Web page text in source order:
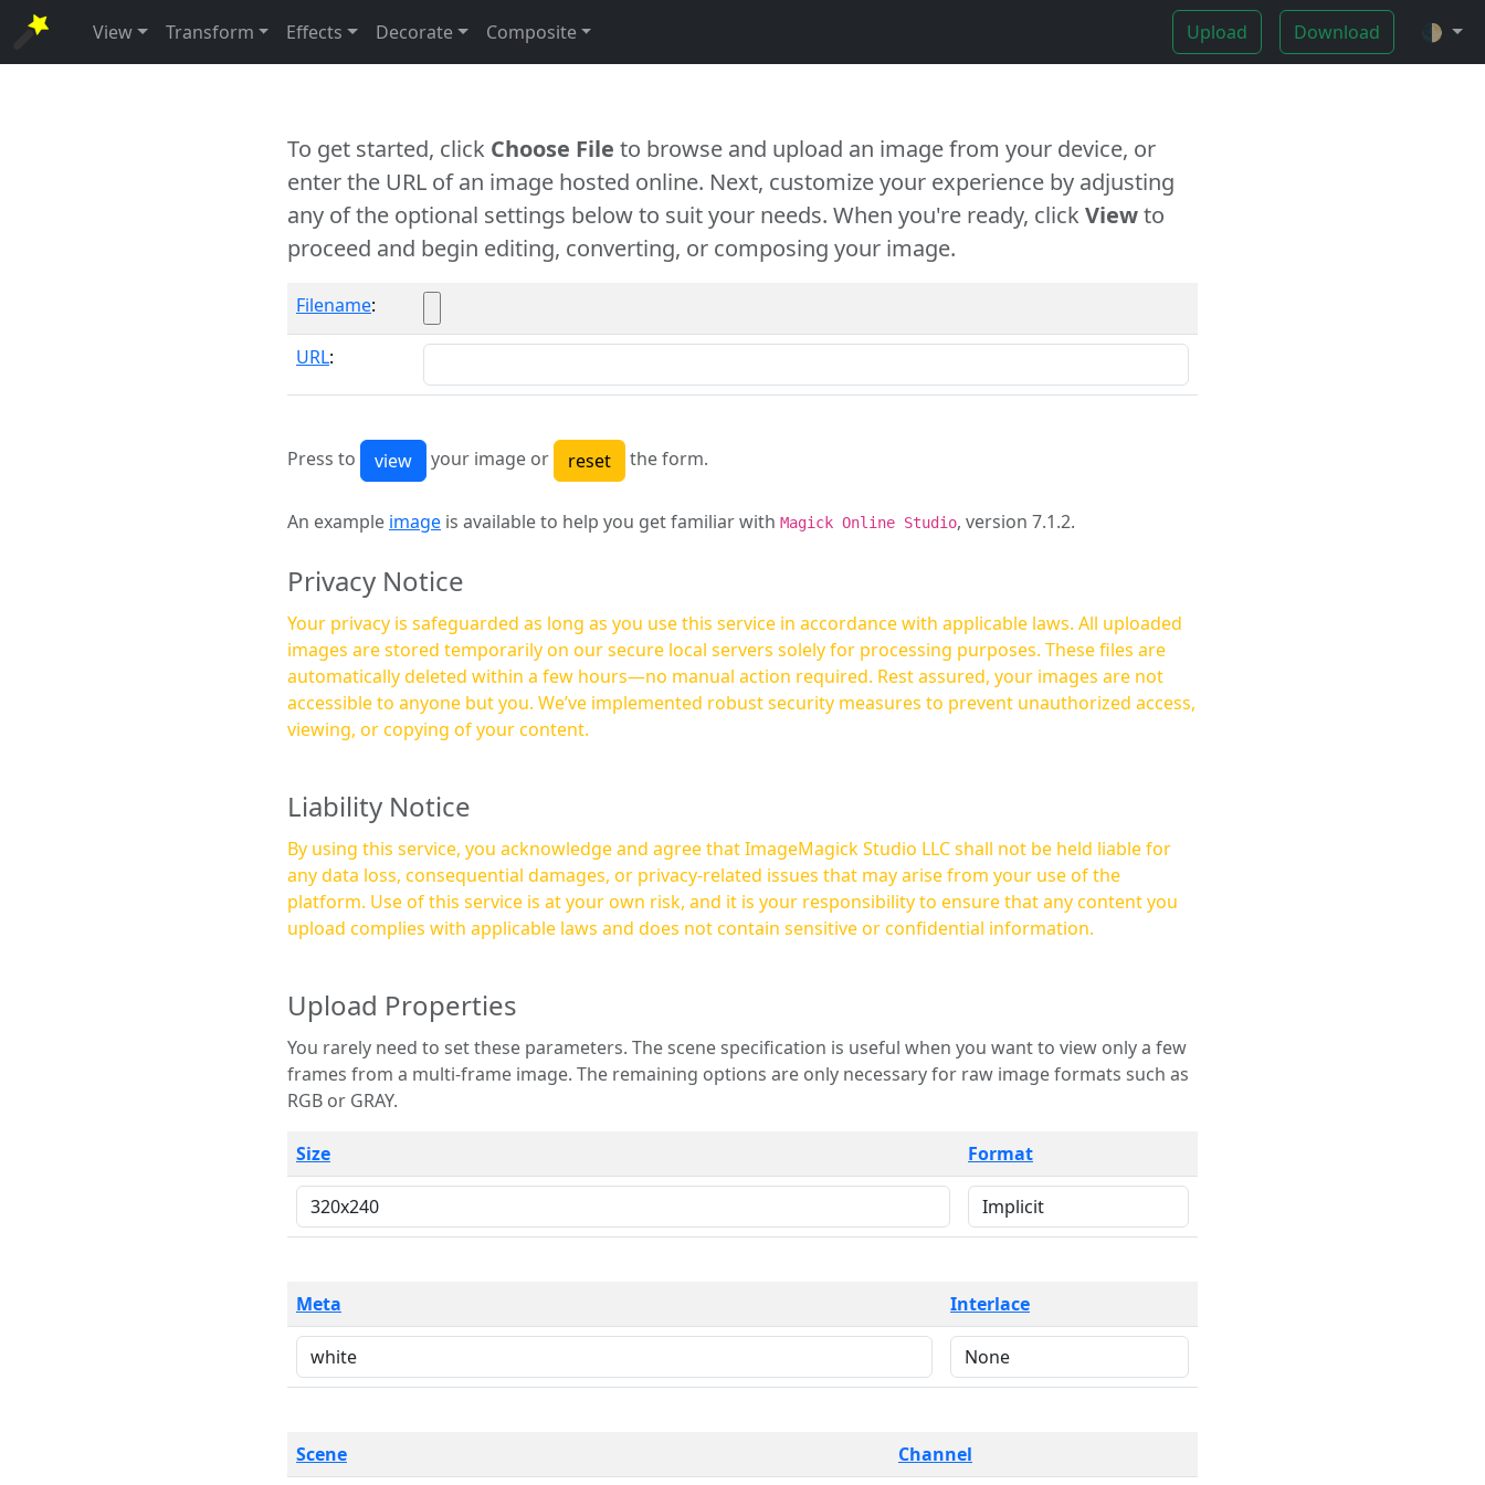
View Transform Effects Decorate Composite Upload Download 🌓
To get started, click Choose File to browse and upload an image from your device, or
enter the URL of an image hosted online. Next, customize your experience by adjusting
any of the optional settings below to suit your needs. When you're ready, clickViewto
proceed and begin editing, converting, or composing your image.
Filename:
URL:
Press to your image or the form.
An example image is available to help you get familiar with Magick Online Studio, version 7.1.2.
Privacy Notice
Your privacy is safeguarded as long as you use this service in accordance with applicable laws. All uploaded
images are stored temporarily on our secure local servers solely for processing purposes. These files are
automatically deleted within a few hours—no manual action required. Rest assured, your images are not
accessible to anyone but you. We’ve implemented robust security measures to prevent unauthorized access,
viewing, or copying of your content.
Liability Notice
By using this service, you acknowledge and agree that ImageMagick Studio LLC shall not be held liable for
any data loss, consequential damages, or privacy-related issues that may arise from your use of the
platform. Use of this service is at your own risk, and it is your responsibility to ensure that any content you
upload complies with applicable laws and does not contain sensitive or confidential information.
Upload Properties
You rarely need to set these parameters. The scene specification is useful when you want to view only a few
frames from a multi-frame image. The remaining options are only necessary for raw image formats such as
RGB or GRAY.
Size Format
Meta Interlace
Scene Channel